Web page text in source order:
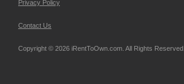
Privacy Policy
Contact Us
Copyright © 2026 iRentToOwn.com. All Rights Reserved.